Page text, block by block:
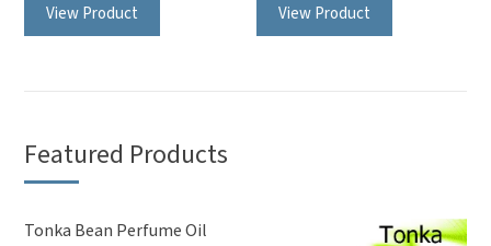
View Product
options
be
View Product
be
Featured Products
Tonka Bean Perfume Oil